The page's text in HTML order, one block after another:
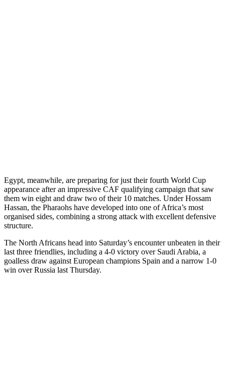
Egypt, meanwhile, are preparing for just their fourth World Cup
appearance after an impressive CAF qualifying campaign that saw
them win eight and draw two of their 10 matches. Under Hossam
Hassan, the Pharaohs have developed into one of Africa’s most
organised sides, combining a strong attack with excellent defensive
structure.
The North Africans head into Saturday’s encounter unbeaten in their
last three friendlies, including a 4-0 victory over Saudi Arabia, a
goalless draw against European champions Spain and a narrow 1-0
win over Russia last Thursday.